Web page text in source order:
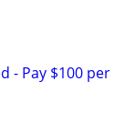
- Pay $100 per